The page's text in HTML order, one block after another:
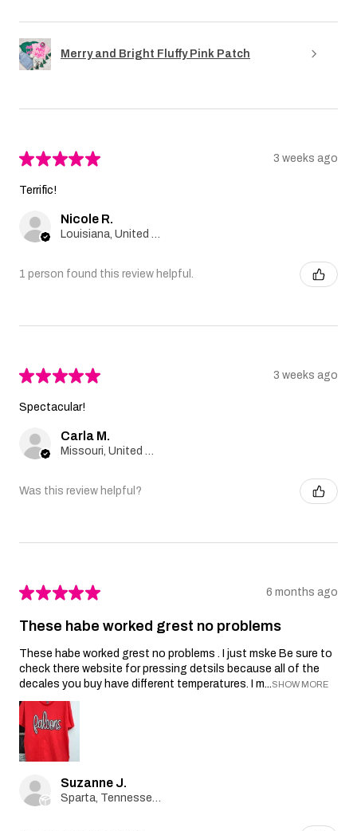
Merry and Bright Fluffy Pink Patch
★★★★★ 3 weeks ago
Terrific!
Nicole R.
1 person found this review helpful.
★★★★★ 3 weeks ago
Spectacular!
Carla M.
Was this review helpful?
★★★★★ 6 months ago
These habe worked grest no problems
These habe worked grest no problems . I just mske Be sure to
check there website for pressing detsils because all of the
decales you buy have different temperatures. I m...SHOW MORE
Suzanne J.